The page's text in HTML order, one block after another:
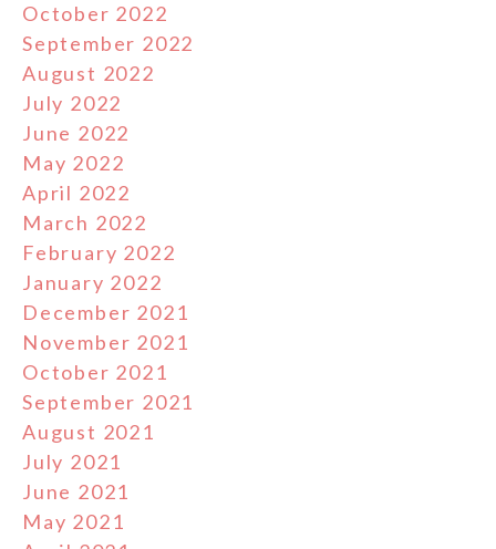
October 2022
September 2022
August 2022
July 2022
June 2022
May 2022
April 2022
March 2022
February 2022
January 2022
December 2021
November 2021
October 2021
September 2021
August 2021
July 2021
June 2021
May 2021